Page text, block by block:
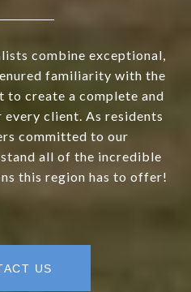
combine exceptional,
familiarity with the
to create a complete and
client. As residents
committed to our
all of the incredible
this region has to offer!
US